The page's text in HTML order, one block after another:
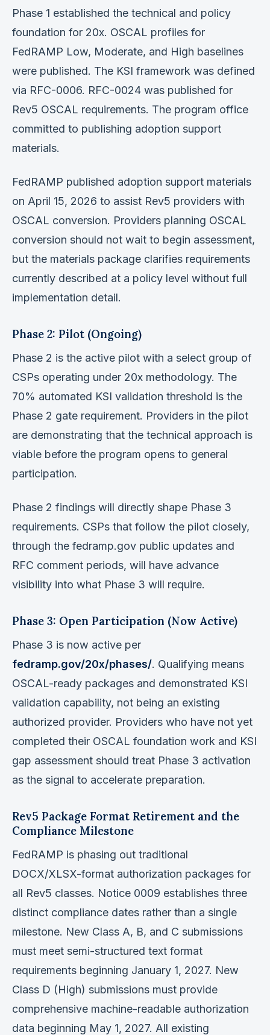
Phase 1 established the technical and policy
foundation for 20x. OSCAL profiles for
FedRAMP Low, Moderate, and High baselines
were published. The KSI framework was defined
via RFC-0006. RFC-0024 was published for
Rev5 OSCAL requirements. The program office
committed to publishing adoption support
materials.
FedRAMP published adoption support materials
on April 15, 2026 to assist Rev5 providers with
OSCAL conversion. Providers planning OSCAL
conversion should not wait to begin assessment,
but the materials package clarifies requirements
currently described at a policy level without full
implementation detail.
Phase 2: Pilot (Ongoing)
Phase 2 is the active pilot with a select group of
CSPs operating under 20x methodology. The
70% automated KSI validation threshold is the
Phase 2 gate requirement. Providers in the pilot
are demonstrating that the technical approach is
viable before the program opens to general
participation.
Phase 2 findings will directly shape Phase 3
requirements. CSPs that follow the pilot closely,
through the fedramp.gov public updates and
RFC comment periods, will have advance
visibility into what Phase 3 will require.
Phase 3: Open Participation (Now Active)
Phase 3 is now active per
fedramp.gov/20x/phases/. Qualifying means
OSCAL-ready packages and demonstrated KSI
validation capability, not being an existing
authorized provider. Providers who have not yet
completed their OSCAL foundation work and KSI
gap assessment should treat Phase 3 activation
as the signal to accelerate preparation.
Rev5 Package Format Retirement and the
Compliance Milestone
FedRAMP is phasing out traditional
DOCX/XLSX-format authorization packages for
all Rev5 classes. Notice 0009 establishes three
distinct compliance dates rather than a single
milestone. New Class A, B, and C submissions
must meet semi-structured text format
requirements beginning January 1, 2027. New
Class D (High) submissions must provide
comprehensive machine-readable authorization
data beginning May 1, 2027. All existing